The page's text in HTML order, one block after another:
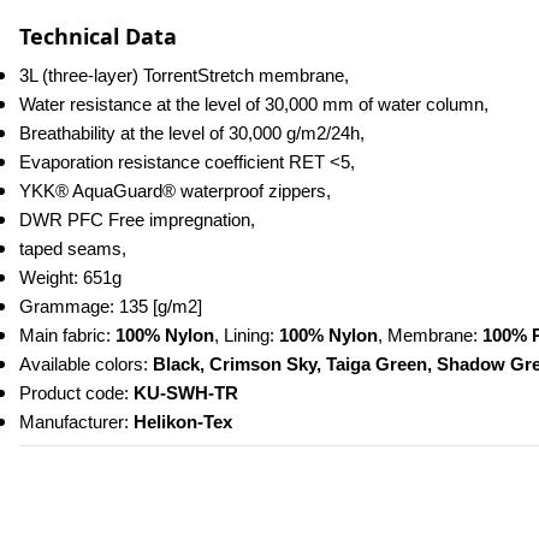
Technical Data
3L (three-layer) TorrentStretch membrane,
Water resistance at the level of 30,000 mm of water column,
Breathability at the level of 30,000 g/m2/24h,
Evaporation resistance coefficient RET <5,
YKK® AquaGuard® waterproof zippers,
DWR PFC Free impregnation,
taped seams,
Weight: 651g
Grammage: 135 [g/m2]
Main fabric: 100% Nylon, Lining: 100% Nylon, Membrane: 100%
Available colors: Black, Crimson Sky, Taiga Green, Shadow
Product code: KU-SWH-TR
Manufacturer: Helikon-Tex